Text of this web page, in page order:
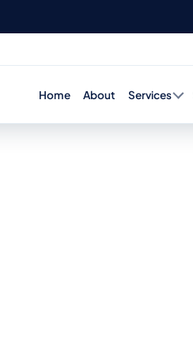
Home About Services